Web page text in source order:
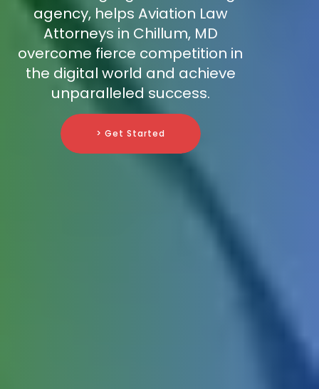
agency, helps Aviation Law
Attorneys in Chillum, MD
overcome fierce competition in
the digital world and achieve
unparalleled success.
> Get Started